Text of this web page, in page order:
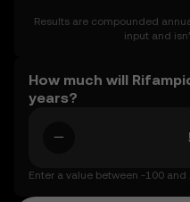
Results are compounded
input and
How much will
years?
Enter a value between -100 and